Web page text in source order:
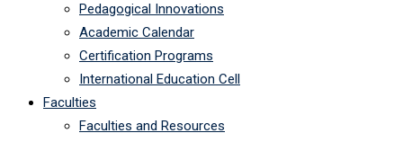
Pedagogical Innovations
Academic Calendar
Certification Programs
International Education Cell
Faculties
Faculties and Resources